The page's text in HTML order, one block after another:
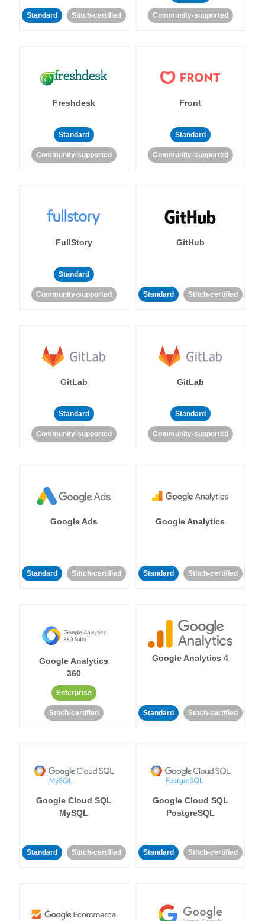
Standard Stitch-certified Community-supported
Freshdesk
Standard
Community-supported
Front
Standard
Community-supported
FullStory
Standard
Community-supported
GitHub
Standard Stitch-certified
GitLab
Standard
Community-supported
GitLab
Standard
Community-supported
Google Ads
Standard Stitch-certified
Google Analytics
Standard Stitch-certified
Google Analytics
360
Enterprise
Stitch-certified
Google Analytics 4
Standard Stitch-certified
Google Cloud SQL
MySQL
Standard Stitch-certified
Google Cloud SQL
PostgreSQL
Standard Stitch-certified